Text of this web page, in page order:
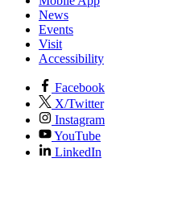
News
Events
Visit
Accessibility
Facebook
X/Twitter
Instagram
YouTube
LinkedIn